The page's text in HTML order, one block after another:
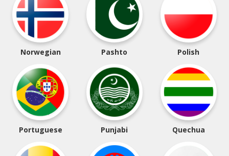
Norwegian Pashto Polish
Portuguese Punjabi Quechua